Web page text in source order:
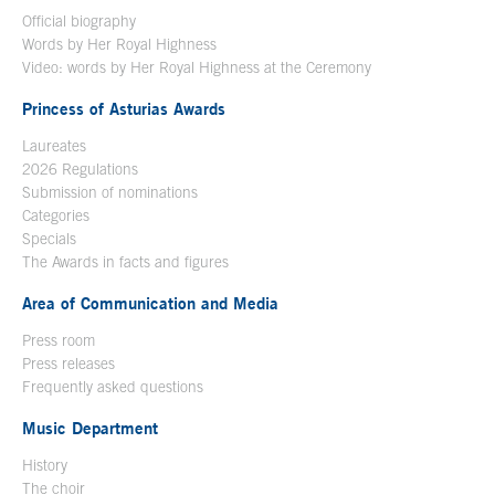
Official biography
Words by Her Royal Highness
Video: words by Her Royal Highness at the Ceremony
Princess of Asturias Awards
Laureates
2026 Regulations
Submission of nominations
Categories
Specials
The Awards in facts and figures
Area of Communication and Media
Press room
Press releases
Frequently asked questions
Music Department
History
The choir